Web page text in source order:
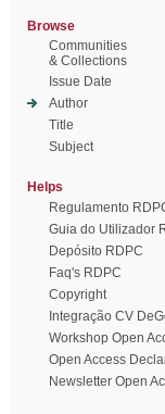
Browse
Communities
& Collections
Issue Date
Author
Title
Subject
Helps
Regulamento
Guia do Utilizador
Depósito RDPC
Faq's RDPC
Copyright
Integração CV
Workshop Open
Open Access
Newsletter Open